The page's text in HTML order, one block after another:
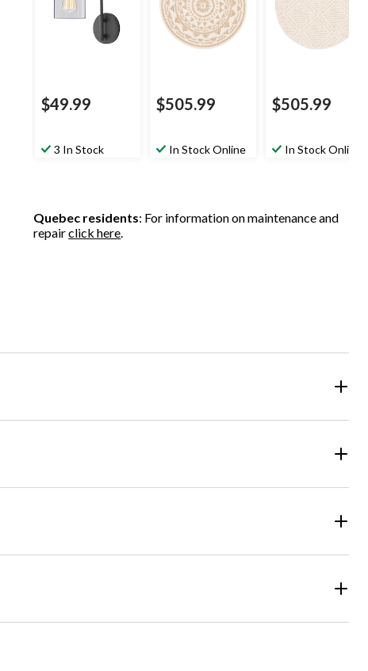
$49.99
3 In Stock
$505.99
In Stock Online
$505.99
In Stock Online
Quebec residents: For information on maintenance and
repairclick here.